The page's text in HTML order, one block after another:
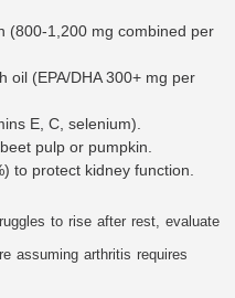
(800-1,200 mg combined per
oil (EPA/DHA 300+ mg per
E, C, selenium).
pulp or pumpkin.
to protect kidney function.
to rise after rest, evaluate
assuming arthritis requires